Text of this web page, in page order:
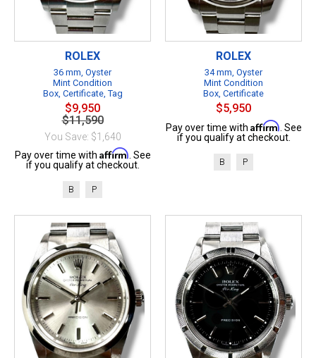
ROLEX
36 mm, Oyster
Mint Condition
Box, Certificate, Tag
$9,950
$11,590
You Save: $1,640
Pay over time with Affirm . See
if you qualify at checkout.
B P
ROLEX
34 mm, Oyster
Mint Condition
Box, Certificate
$5,950
Pay over time with Affirm . See
if you qualify at checkout.
B P